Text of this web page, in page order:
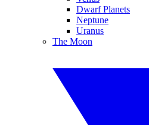
Dwarf Planets
Neptune
Uranus
The Moon